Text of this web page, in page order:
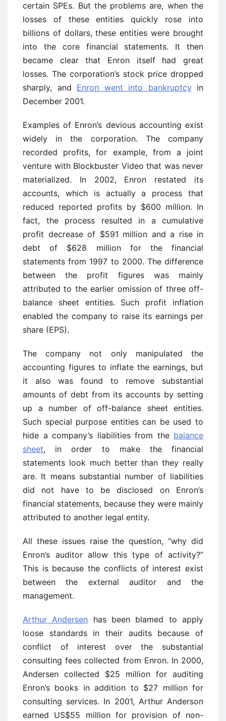
certain SPEs. But the problems are, when the
losses of these entities quickly rose into
billions of dollars, these entities were brought
into the core financial statements. It then
became clear that Enron itself had great
losses. The corporation’s stock price dropped
sharply, and Enron went into bankruptcyin
December 2001.
Examples of Enron’s devious accounting exist
widely in the corporation. The company
recorded profits, for example, from a joint
venture with Blockbuster Video that was never
materialized. In 2002, Enron restated its
accounts, which is actually a process that
reduced reported profits by $600 million. In
fact, the process resulted in a cumulative
profit decrease of $591 million and a rise in
debt of $628 million for the financial
statements from 1997 to 2000. The difference
between the profit figures was mainly
attributed to the earlier omission of three off-
balance sheet entities. Such profit inflation
enabled the company to raise its earnings per
share (EPS).
The company not only manipulated the
accounting figures to inflate the earnings, but
it also was found to remove substantial
amounts of debt from its accounts by setting
up a number of off-balance sheet entities.
Such special purpose entities can be used to
hide a company’s liabilities from the balance
sheet, in order to make the financial
statements look much better than they really
are. It means substantial number of liabilities
did not have to be disclosed on Enron’s
financial statements, because they were mainly
attributed to another legal entity.
All these issues raise the question, “why did
Enron’s auditor allow this type of activity?”
This is because the conflicts of interest exist
between the external auditor and the
management.
Arthur Andersen has been blamed to apply
loose standards in their audits because of
conflict of interest over the substantial
consulting fees collected from Enron. In 2000,
Andersen collected $25 million for auditing
Enron’s books in addition to $27 million for
consulting services. In 2001, Arthur Anderson
earned US$55 million for provision of non-